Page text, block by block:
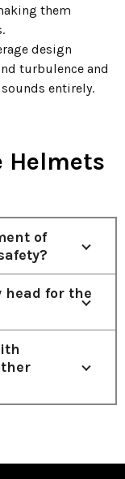
them
design
turbulence and
entirely.
Helmets
of
head for the